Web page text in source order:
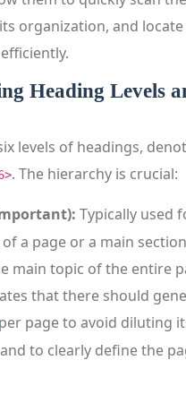
organization, and
Heading Levels
levels of headings,
. The hierarchy is crucial:
Typically used
a page or a main
main topic of the entire
that there should
per page to avoid diluting
to clearly define the